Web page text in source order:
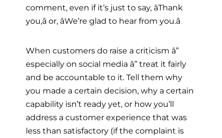
comment, even if it’s just to say, âThank
you,â or, âWe’re glad to hear from you.â
When customers do raise a criticism â”
especially on social media â” treat it fairly
and be accountable to it. Tell them why
you made a certain decision, why a certain
capability isn’t ready yet, or how you’ll
address a customer experience that was
less than satisfactory (if the complaint is